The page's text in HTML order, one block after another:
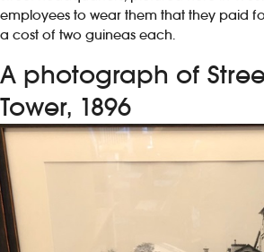
employees to wear them that they paid
a cost of two guineas each.
A photograph of
Tower, 1896